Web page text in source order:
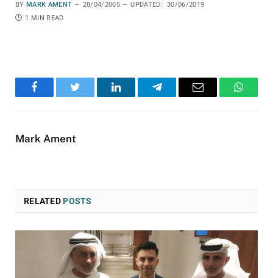
BY MARK AMENT 28/04/2005 UPDATED:
30/06/2019
1 MIN READ
FacebookTwitter LinkedInTelegramEmail
Mark Ament
RELATEDPOSTS